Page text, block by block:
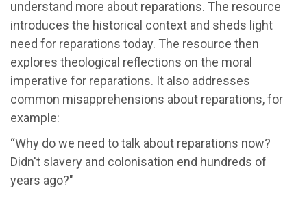
understand more about reparations. The resource
introduces the historical context and sheds light
need for reparations today. The resource then
explores theological reflections on the moral
imperative for reparations. It also addresses
common misapprehensions about reparations, for
example:
“Why do we need to talk about reparations now?
Didn't slavery and colonisation end hundreds of
years ago?"